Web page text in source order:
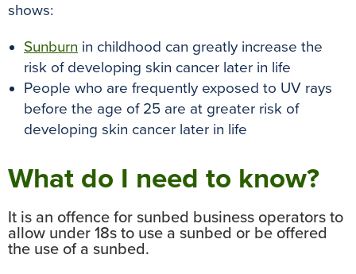
shows:
Sunburn in childhood can greatly increase the
risk of developing skin cancer later in life
People who are frequently exposed to UV rays
before the age of 25 are at greater risk of
developing skin cancer later in life
What do I need to know?
It is an offence for sunbed business operators to
allow under 18s to use a sunbed or be offered
the use of a sunbed.